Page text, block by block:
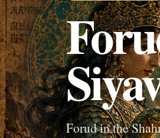
Forud in the